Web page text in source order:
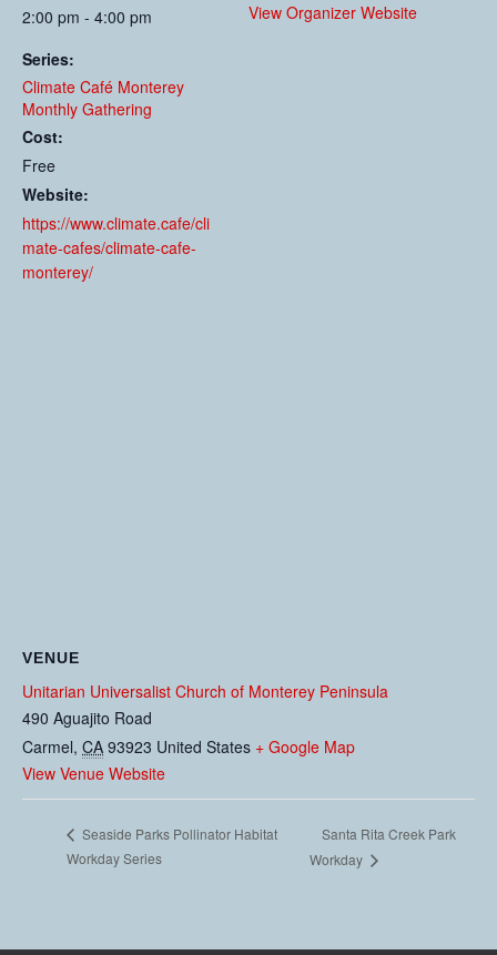
2:00 pm - 4:00 pm
Series:
Climate Café Monterey
Monthly Gathering
Cost:
Free
Website:
https://www.climate.cafe/cli
mate-cafes/climate-cafe-
monterey/
View Organizer Website
VENUE
Unitarian Universalist Church of Monterey Peninsula
490 Aguajito Road
Carmel, CA 93923 United States + Google Map
View Venue Website
Seaside Parks Pollinator Habitat
Workday Series
Santa Rita Creek Park
Workday